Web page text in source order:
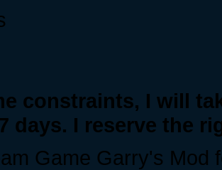
constraints, I will
days. I reserve the
Game Garry's Mod